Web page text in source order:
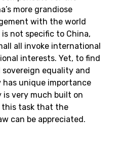
more grandiose
with the world
not specific to China,
all invoke international
interests. Yet, to find
equality and
unique importance
very much built on
task that the
can be appreciated.